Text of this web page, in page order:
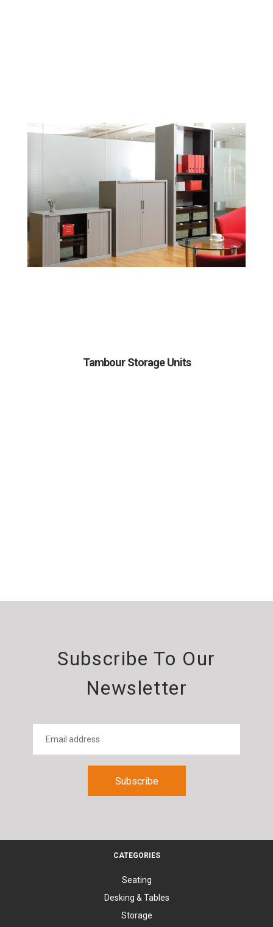
Tambour Storage Units
Subscribe To Our
Newsletter
CATEGORIES
Seating
Desking & Tables
Storage